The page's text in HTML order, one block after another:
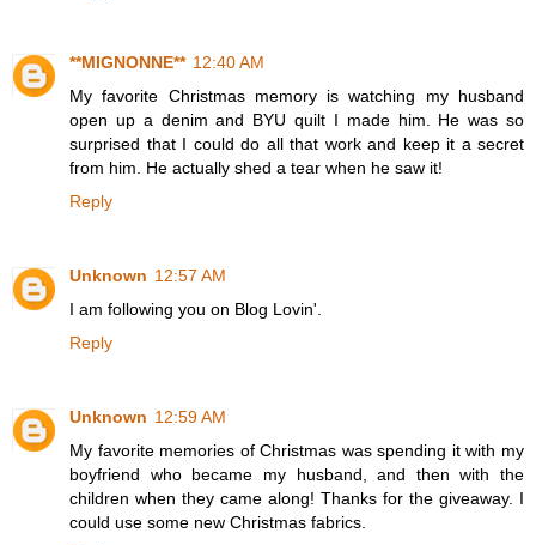
**MIGNONNE** 12:40 AM
My favorite Christmas memory is watching my husband
open up a denim and BYU quilt I made him. He was so
surprised that I could do all that work and keep it a secret
from him. He actually shed a tear when he saw it!
Reply
Unknown 12:57 AM
I am following you on Blog Lovin'.
Reply
Unknown 12:59 AM
My favorite memories of Christmas was spending it with my
boyfriend who became my husband, and then with the
children when they came along! Thanks for the giveaway. I
could use some new Christmas fabrics.